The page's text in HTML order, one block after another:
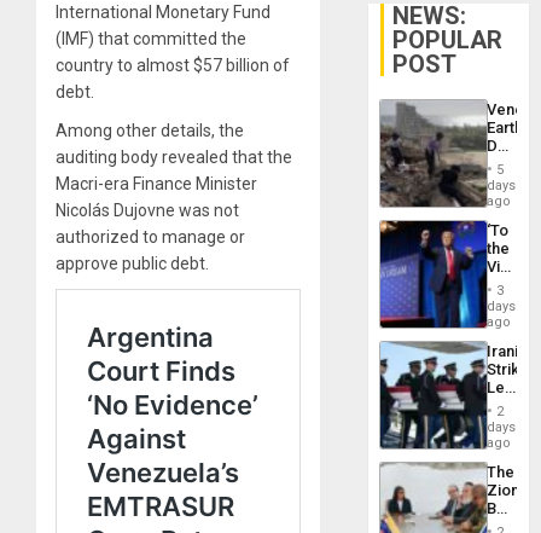
International Monetary Fund
(IMF) that committed the
country to almost $57 billion of
debt.
Among other details, the
auditing body revealed that the
Macri-era Finance Minister
Nicolás Dujovne was not
authorized to manage or
approve public debt.
NEWS:
POPULAR
POST
Death
Toll
6,125;
US
Flights
5
days
ago
‘To
the
Victor
Belong
the
Spoils’:
Trump
Flaunts
US
of
3
days
ago
Iranian
Strikes
Leave
of
US
Troops
With
Lasting
Brain
2
days
ago
The
Zionist
in